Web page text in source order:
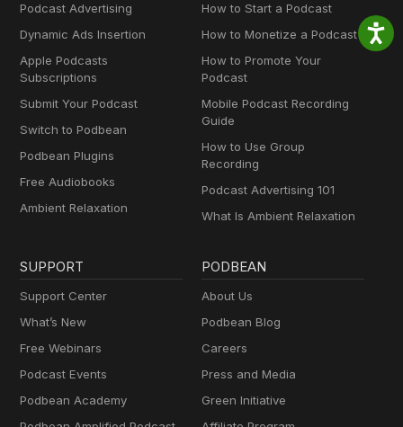
Podcast Advertising
Dynamic Ads Insertion
Apple Podcasts
Subscriptions
Submit Your Podcast
Switch to Podbean
Podbean Plugins
Free Audiobooks
Ambient Relaxation
How to Start a Podcast
How to Monetize a Podcast
How to Promote Your
Podcast
Mobile Podcast Recording
Guide
How to Use Group
Recording
Podcast Advertising 101
What Is Ambient Relaxation
SUPPORT
Support Center
What’s New
Free Webinars
Podcast Events
Podbean Academy
PODBEAN
About Us
Podbean Blog
Careers
Press and Media
Green Initiative